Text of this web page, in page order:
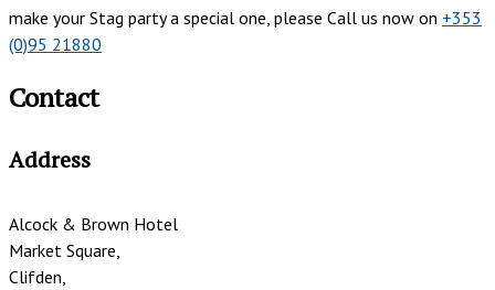
make your Stag party a special one, please Call us now on +353
(0)95 21880
Contact
Address
Alcock & Brown Hotel
Market Square,
Clifden,